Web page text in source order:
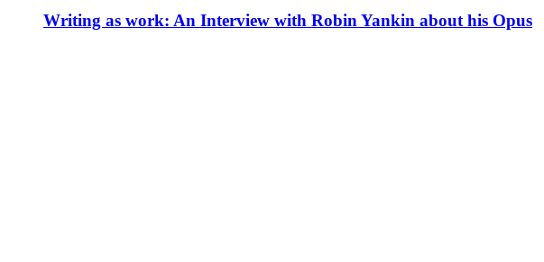
Writing as work: An Interview with Robin Yankin about his Opus